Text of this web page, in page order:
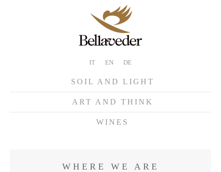
IT EN DE
SOIL AND LIGHT
ART AND THINK
WINES
WHERE WE ARE